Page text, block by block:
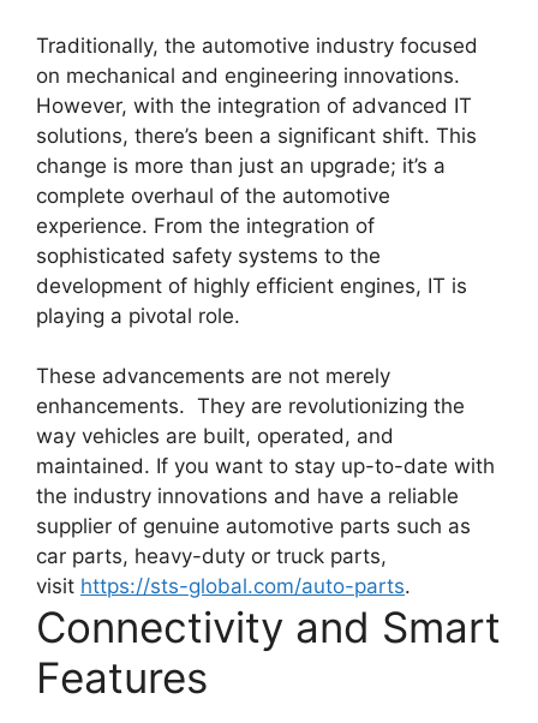
Traditionally, the automotive industry focused
on mechanical and engineering innovations.
However, with the integration of advanced IT
solutions, there’s been a significant shift. This
change is more than just an upgrade; it’s a
complete overhaul of the automotive
experience. From the integration of
sophisticated safety systems to the
development of highly efficient engines, IT is
playing a pivotal role.
These advancements are not merely
enhancements. They are revolutionizing the
way vehicles are built, operated, and
maintained. If you want to stay up-to-date with
the industry innovations and have a reliable
supplier of genuine automotive parts such as
car parts, heavy-duty or truck parts,
visit https://sts-global.com/auto-parts.
Connectivity and Smart
Features